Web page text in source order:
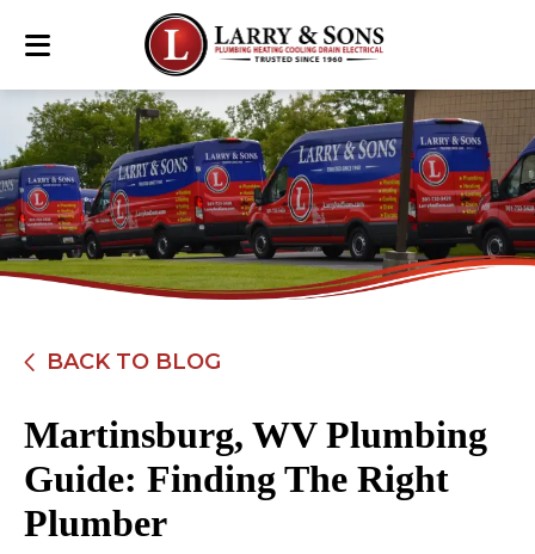
BACK TO BLOG
Martinsburg, WV Plumbing
Guide: Finding The Right
Plumber